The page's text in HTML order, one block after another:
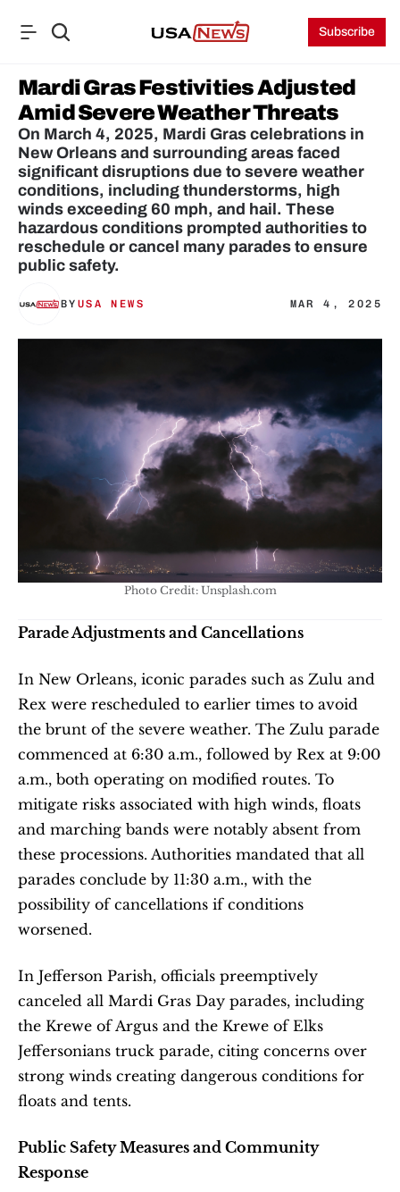
Subscribe
Mardi Gras Festivities Adjusted
Amid Severe Weather Threats
On March 4, 2025, Mardi Gras celebrations in
New Orleans and surrounding areas faced
significant disruptions due to severe weather
conditions, including thunderstorms, high
winds exceeding 60 mph, and hail. These
hazardous conditions prompted authorities to
reschedule or cancel many parades to ensure
public safety.
BY USA NEWS MAR 4, 2025
Photo Credit: Unsplash.com
Parade Adjustments and Cancellations
In New Orleans, iconic parades such as Zulu and
Rex were rescheduled to earlier times to avoid
the brunt of the severe weather. The Zulu parade
commenced at 6:30 a.m., followed by Rex at 9:00
a.m., both operating on modified routes. To
mitigate risks associated with high winds, floats
and marching bands were notably absent from
these processions. Authorities mandated that all
parades conclude by 11:30 a.m., with the
possibility of cancellations if conditions
worsened.
In Jefferson Parish, officials preemptively
canceled all Mardi Gras Day parades, including
the Krewe of Argus and the Krewe of Elks
Jeffersonians truck parade, citing concerns over
strong winds creating dangerous conditions for
floats and tents.
Public Safety Measures and Community
Response